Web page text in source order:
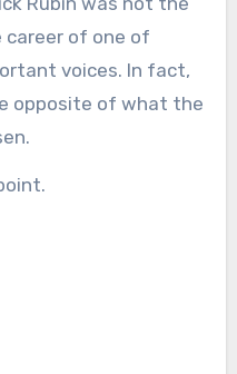
career of one of
voices. In fact,
opposite of what the